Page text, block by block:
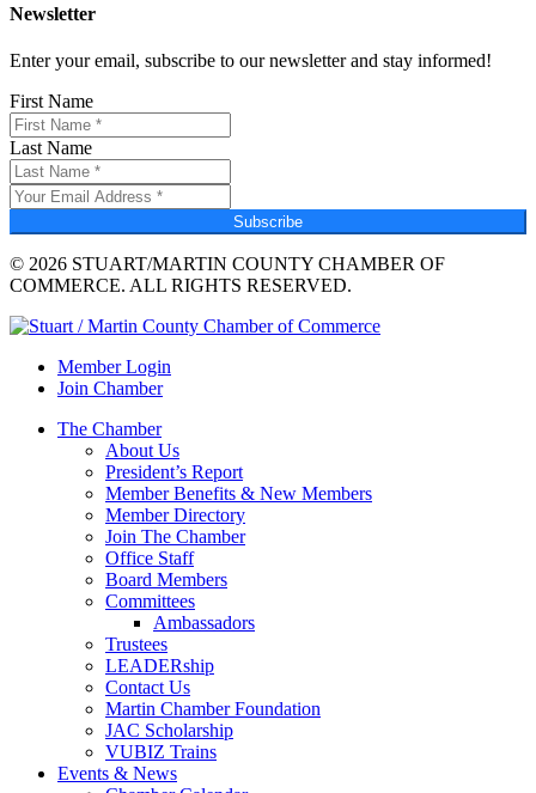
Newsletter
Enter your email, subscribe to our newsletter and stay informed!
First Name
Last Name
Subscribe
© 2026 STUART/MARTIN COUNTY CHAMBER OF
COMMERCE. ALL RIGHTS RESERVED.
Member Login
Join Chamber
The Chamber
About Us
President’s Report
Member Benefits & New Members
Member Directory
Join The Chamber
Office Staff
Board Members
Committees
Ambassadors
Trustees
LEADERship
Contact Us
Martin Chamber Foundation
JAC Scholarship
VUBIZ Trains
Events & News